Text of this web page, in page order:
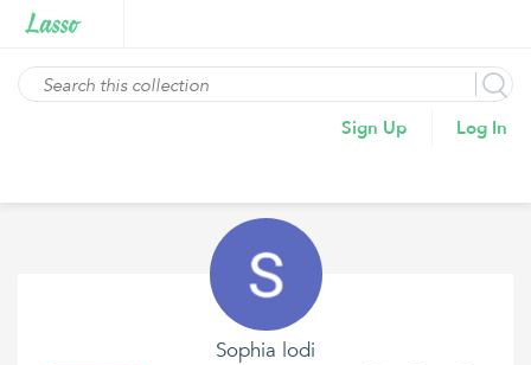
Sign Up Log In
Sophia lodi